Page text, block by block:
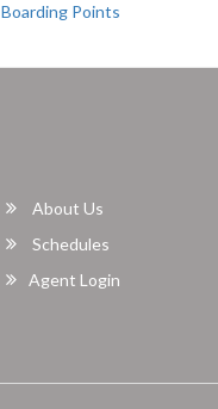
Boarding Points
About Us
Schedules
Agent Login